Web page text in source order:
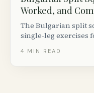
Worked, and
The Bulgarian split
single-leg exercises
form, plus
4 MIN READ